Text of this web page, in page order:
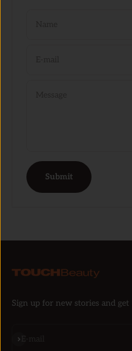
Submit
Sign up for new stories and
Subscribe